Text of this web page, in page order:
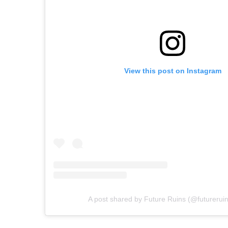
View this post on Instagram
A post shared by Future Ruins